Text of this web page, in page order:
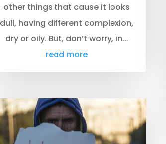
other things that cause it looks
dull, having different complexion,
dry or oily. But, don’t worry, in...
read more